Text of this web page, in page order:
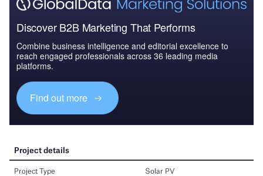
Discover B2B Marketing That Performs
Combine business intelligence and editorial excellence to
reach engaged professionals across 36 leading media
platforms.
Find out more